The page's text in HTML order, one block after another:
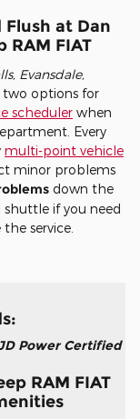
Flush at Dan
RAM FIAT
Evansdale,
two options for
scheduler when
Every
multi-point vehicle
minor problems
down the
shuttle if you need
service.
Power Certified
RAM FIAT